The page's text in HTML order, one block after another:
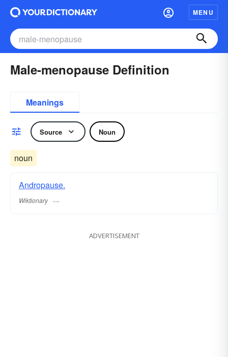
MENU
Male-menopause Definition
Meanings
Source Noun
noun
Andropause.
Wiktionary
ADVERTISEMENT